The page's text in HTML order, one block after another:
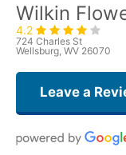
Wilkin
4.2
724 Charles St
Wellsburg, WV 26070
Leave a